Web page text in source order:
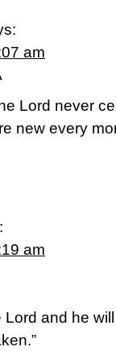
am
Lord never
new every
am
Lord and he